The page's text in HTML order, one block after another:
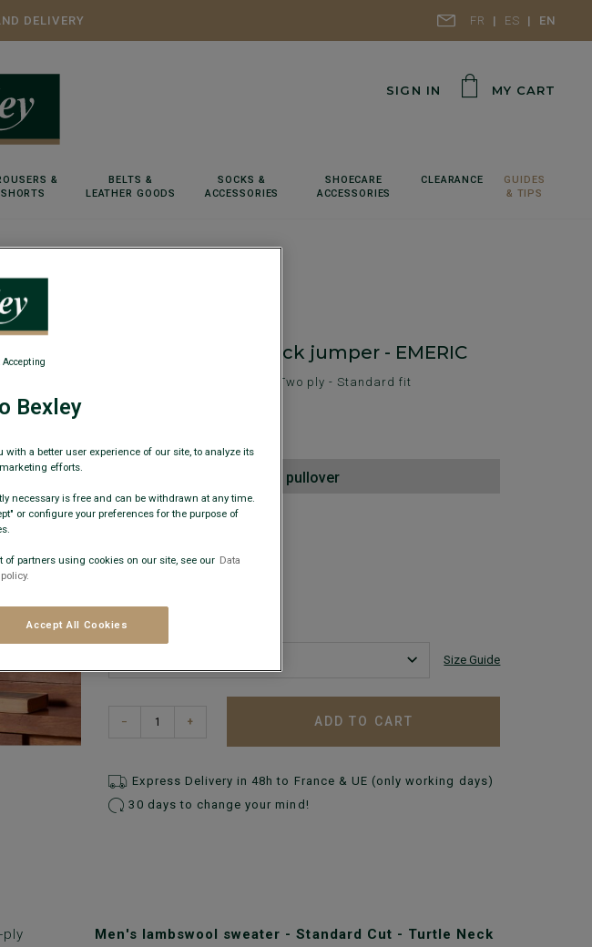
FR ES EN
DELIVERY
SIGN IN MY CART
&
SHORTS
BELTS &
LEATHER GOODS
SOCKS &
ACCESSORIES
SHOECARE
ACCESSORIES
CLEARANCE
GUIDES
& TIPS
Green wool roll-neck jumper - EMERIC
Lambswool men's sweater - Two ply - Standard fit
Any 2nd lambswool pullover
AVAILABLE COLORS
+
Size Guide
− + ADD TO CART
Express Delivery in 48h to France & UE (only working days)
30 days to change your mind!
Men's lambswool sweater - Standard Cut - Turtle Neck
Bexley
with a better user experience of our site, to analyze its
efforts.
necessary is free and can be withdrawn at any time.
or configure your preferences for the purpose of
partners using cookies on our site, see our Data
Accept All Cookies